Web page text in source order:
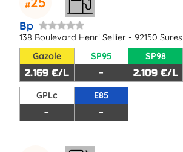
Bp
138 Boulevard Henri Sellier - 92150
Gazole
2.169 €/L
SP95
-
SP98
2.109 €/L
GPLc
-
E85
-